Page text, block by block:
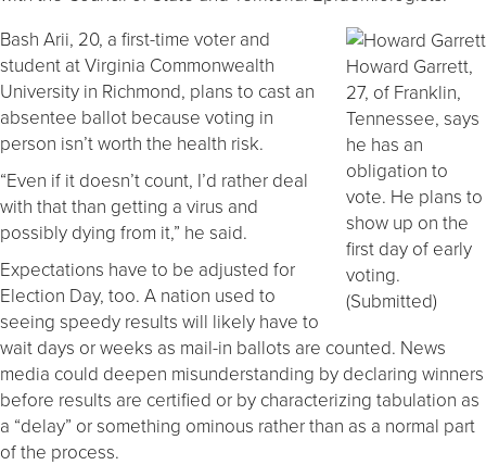
Howard Garrett,
27, of Franklin,
Tennessee, says
he has an
obligation to
vote. He plans to
show up on the
first day of early
voting.
(Submitted)
Bash Arii, 20, a first-time voter and
student at Virginia Commonwealth
University in Richmond, plans to cast an
absentee ballot because voting in
person isn’t worth the health risk.
“Even if it doesn’t count, I’d rather deal
with that than getting a virus and
possibly dying from it,” he said.
Expectations have to be adjusted for
Election Day, too. A nation used to
seeing speedy results will likely have to
wait days or weeks as mail-in ballots are counted. News
media could deepen misunderstanding by declaring winners
before results are certified or by characterizing tabulation as
a “delay” or something ominous rather than as a normal part
of the process.